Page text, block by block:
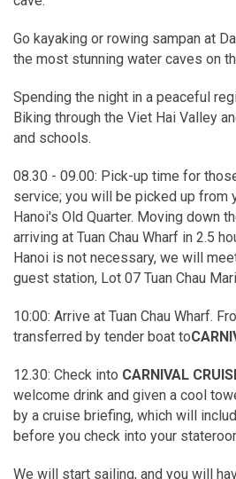
Go kayaking or rowing sampan at
the most stunning water caves on
Spending the night in a peaceful
Biking through the Viet Hai Valley
and schools.
08.30 - 09.00: Pick-up time for
service; you will be picked up from
Hanoi's Old Quarter. Moving down
arriving at Tuan Chau Wharf in 2.5
Hanoi is not necessary, we will
guest station, Lot 07 Tuan Chau
10:00: Arrive at Tuan Chau Wharf.
transferred by tender boat to
12.30: Check into CARNIVAL
welcome drink and given a cool
by a cruise briefing, which will
before you check into your
We will start sailing, and you will